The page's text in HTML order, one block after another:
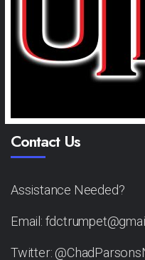
Contact Us
Assistance Needed?
Email:
Twitter: